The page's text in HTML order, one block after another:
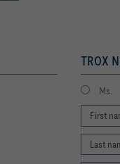
TROX
Ms.